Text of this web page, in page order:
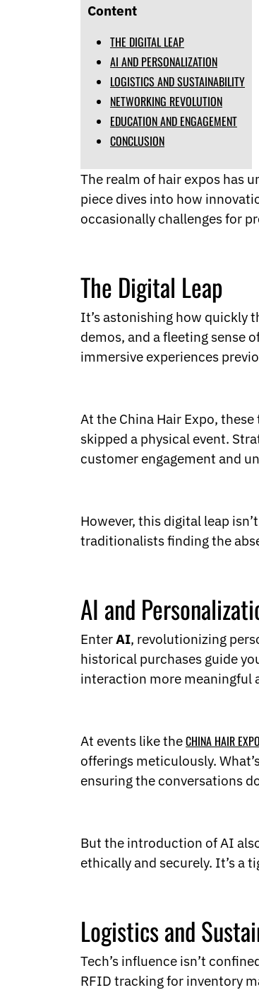
Norwegian
Persian
Punjabi
Serbian
Sesotho
Sinhala
Slovak
Slovenian
Somali
Scots Gaelic
Shona
Sindhi
Sundanese
Tamil
Telugu
Ukrainian
Urdu
Uzbek
Vietnamese
Yiddish
Yoruba
Zulu
Kinyarwanda
Uyghur
Content
THE DIGITAL LEAP
AI AND PERSONALIZATION
LOGISTICS AND SUSTAINABILITY
NETWORKING REVOLUTION
EDUCATION AND ENGAGEMENT
CONCLUSION
The realm of hair expos has
piece dives into how
occasionally challenges for
The Digital Leap
It’s astonishing how quickly
demos, and a fleeting sense
immersive experiences
At the China Hair Expo,
skipped a physical event.
customer engagement and
However, this digital leap
traditionalists finding the
AI and
EnterAI, revolutionizing
historical purchases guide
interaction more meaningful
At events like theCHINA HAIR EXPO
offerings meticulously.
ensuring the conversations
But the introduction of AI
ethically and securely. It’s a
Logistics and
Tech’s influence isn’t
RFID tracking for inventory